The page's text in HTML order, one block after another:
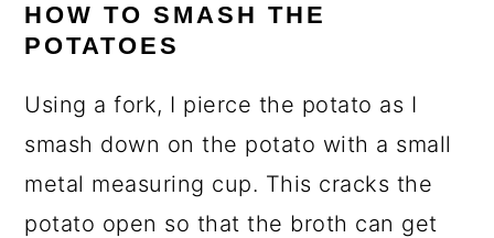
HOW TO SMASH THE
POTATOES
Using a fork, I pierce the potato as I
smash down on the potato with a small
metal measuring cup. This cracks the
potato open so that the broth can get